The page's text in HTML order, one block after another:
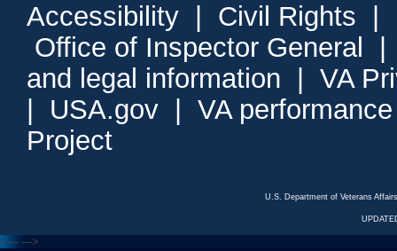
Accessibility Civil Rights
Office of Inspector General
and legal information
VA
USA.gov
VA
Project
U.S. Department of Veterans
<--- --->